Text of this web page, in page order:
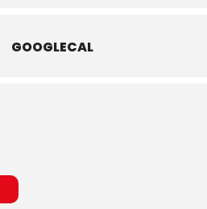
GOOGLECAL